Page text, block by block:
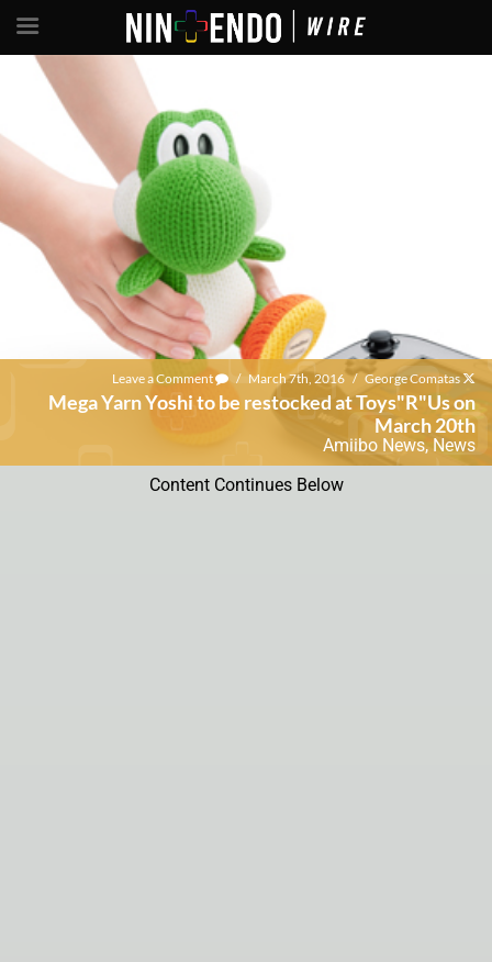
Leave a Comment / March 7th, 2016 / George Comatas
Mega Yarn Yoshi to be restocked at Toys"R"Us on
March 20th
Amiibo News, News
Content Continues Below